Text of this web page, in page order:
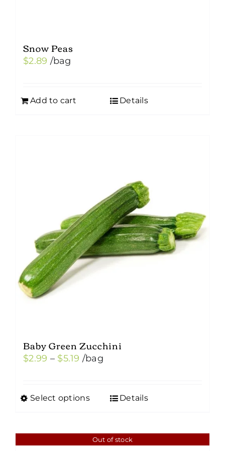
Snow Peas
$2.89 /bag
Add to cart Details
Baby Green Zucchini
$2.99 – $5.19 Price
through
/bag
Select options
This
multiple
Details
Out of stock